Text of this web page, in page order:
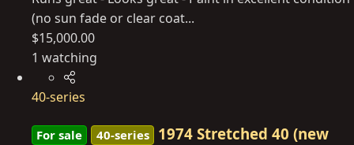
(no sun fade or clear coat...
$15,000.00
1 watching
40-series
For sale 40-series
1974 Stretched 40 (new